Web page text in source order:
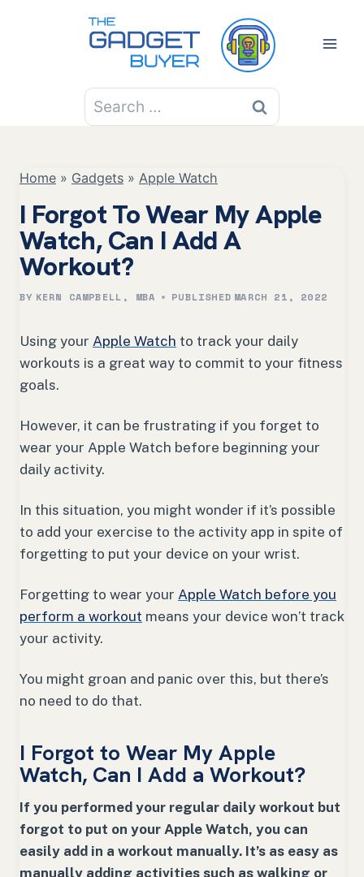
Search
for:
Home » Gadgets » Apple Watch
I Forgot To Wear My Apple
Watch, Can I Add A
Workout?
BY KERN CAMPBELL, MBA PUBLISHED MARCH 21, 2022
Using your Apple Watch to track your daily
workouts is a great way to commit to your fitness
goals.
However, it can be frustrating if you forget to
wear your Apple Watch before beginning your
daily activity.
In this situation, you might wonder if it’s possible
to add your exercise to the activity app in spite of
forgetting to put your device on your wrist.
Forgetting to wear your Apple Watch before you
perform a workout means your device won’t track
your activity.
You might groan and panic over this, but there’s
no need to do that.
I Forgot to Wear My Apple
Watch, Can I Add a Workout?
If you performed your regular daily workout but
forgot to put on your Apple Watch, you can
easily add in a workout manually. It’s as easy as
manually adding activities such as walking or